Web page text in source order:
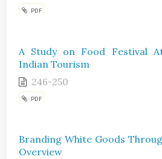
PDF
A Study on Food Festival
Indian Tourism
246-250
PDF
Branding White Goods
Overview